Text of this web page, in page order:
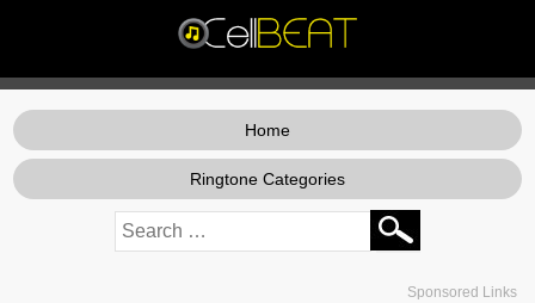
Home
Ringtone Categories
Sponsored Links